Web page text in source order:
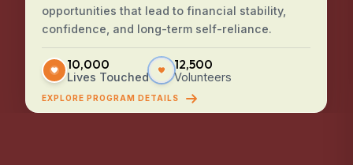
opportunities that lead to financial stability,
confidence, and long-term self-reliance.
10,000
Lives Touched
12,500
Volunteers
EXPLORE PROGRAM DETAILS